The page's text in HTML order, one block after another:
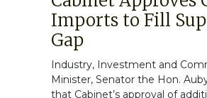
Imports to Fill
Gap
Industry, Investment and
Minister, Senator the Hon.
that Cabinet’s approval of